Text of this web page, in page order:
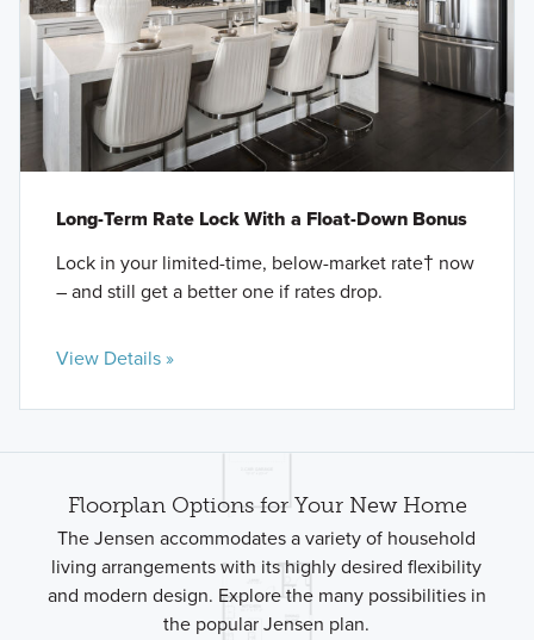
Long-Term Rate Lock With a Float-Down Bonus
Lock in your limited-time, below-market rate† now
– and still get a better one if rates drop.
View Details »
Floorplan Options for Your New Home
The Jensen accommodates a variety of household
living arrangements with its highly desired flexibility
and modern design. Explore the many possibilities in
the popular Jensen plan.